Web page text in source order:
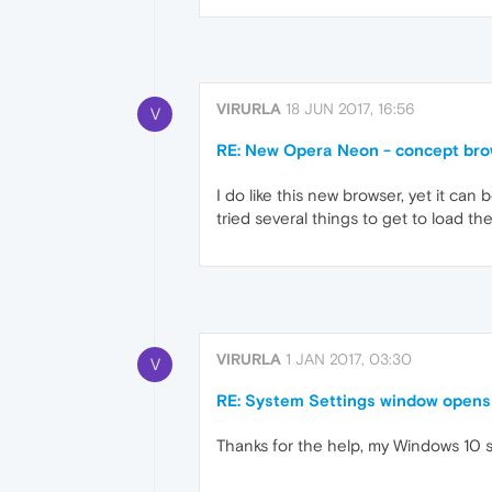
V VIRURLA 18 JUN 2017, 16:56
RE: New Opera Neon - concept
I do like this new browser, yet it can
tried several things to get to load
V VIRURLA 1 JAN 2017, 03:30
RE: System Settings window
Thanks for the help, my Windows